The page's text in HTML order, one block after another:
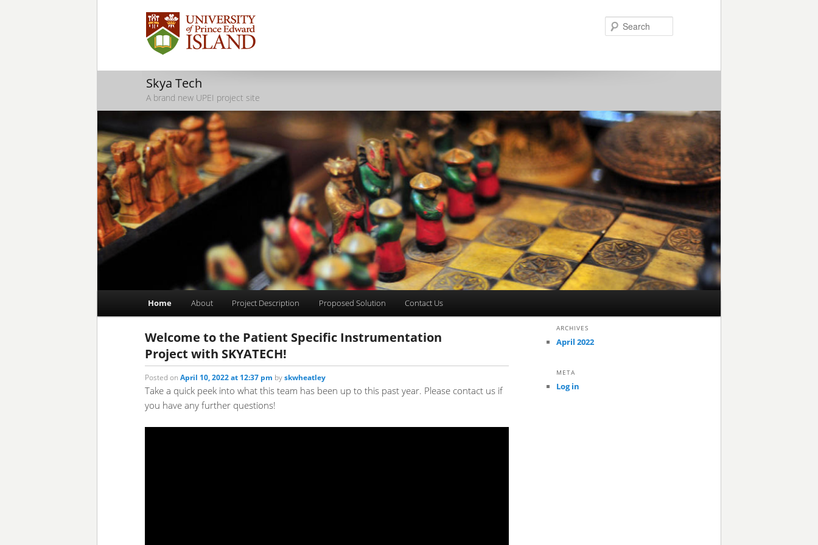
Skya Tech
A brand new UPEI project site
Skip
to
primary
content
Skip
to
secondary
content
Home About Project Description Proposed Solution Contact Us
Welcome to the Patient Specific Instrumentation
Project with SKYATECH!
Posted on April 10, 2022 at 12:37 pm byskwheatley
Take a quick peek into what this team has been up to this past year. Please contact us if
you have any further questions!
ARCHIVES
April 2022
META
Log in